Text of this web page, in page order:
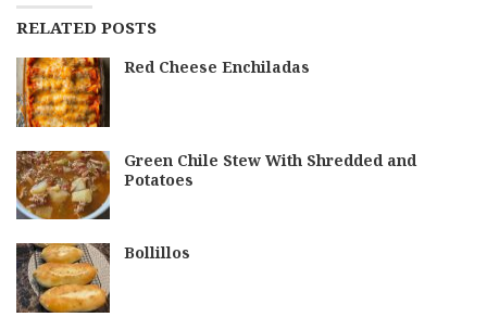
RELATED POSTS
Red Cheese Enchiladas
Green Chile Stew With Shredded and
Potatoes
Bollillos